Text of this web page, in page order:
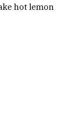
hot lemon